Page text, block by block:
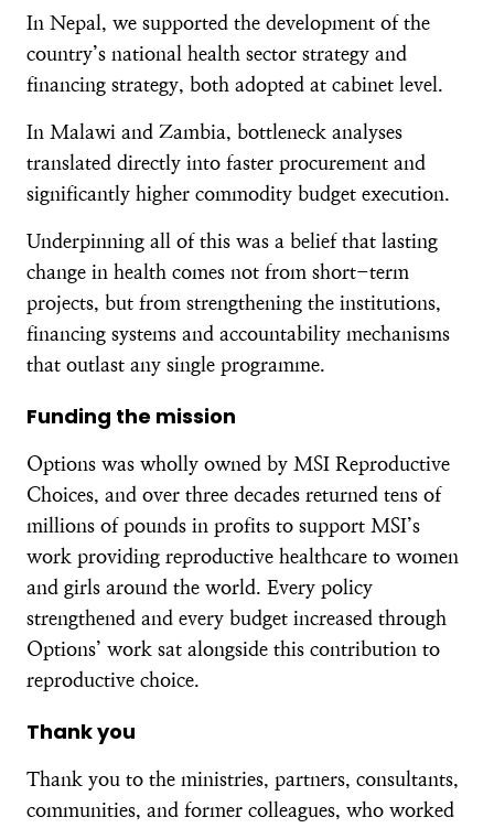
In Nepal, we supported the development of the
country’s national health sector strategy and
financing strategy, both adopted at cabinet level.
In Malawi and Zambia, bottleneck analyses
translated directly into faster procurement and
significantly higher commodity budget execution.
Underpinning all of this was a belief that lasting
change in health comes not from short-term
projects, but from strengthening the institutions,
financing systems and accountability mechanisms
that outlast any single programme.
Funding the mission
Options was wholly owned by MSI Reproductive
Choices, and over three decades returned tens of
millions of pounds in profits to support MSI’s
work providing reproductive healthcare to women
and girls around the world. Every policy
strengthened and every budget increased through
Options’ work sat alongside this contribution to
reproductive choice.
Thank you
Thank you to the ministries, partners, consultants,
communities, and former colleagues, who worked